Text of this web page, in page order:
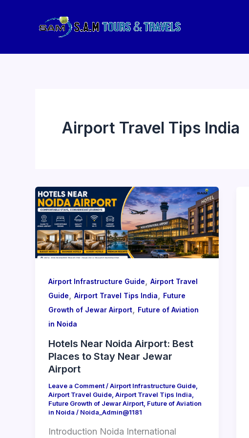
Airport Travel Tips India
Airport Infrastructure Guide
Airport Travel
Guide
Airport Travel Tips India
Future
Growth of Jewar Airport
Future of Aviation
in Noida
Hotels Near Noida Airport: Best
Places to Stay Near Jewar
Airport
Leave a Comment/Airport Infrastructure Guide,
Airport Travel Guide, Airport Travel Tips India,
Future Growth of Jewar Airport, Future of Aviation
in Noida / Noida_Admin@1181
Introduction Noida International